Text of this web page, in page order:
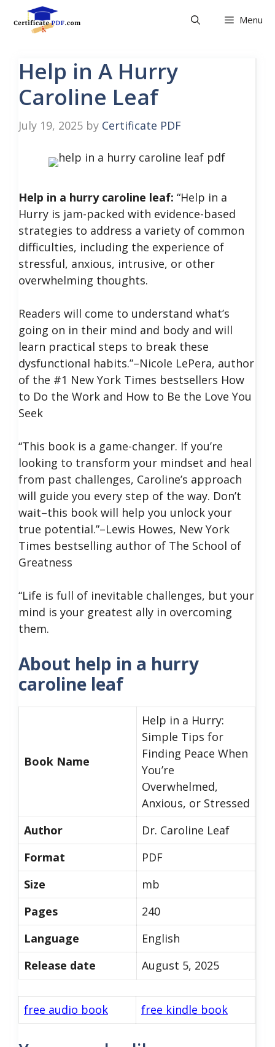
Menu
Help in A Hurry
Caroline Leaf
July 19, 2025 by Certificate PDF
Help in a hurry caroline leaf: “Help in a
Hurry is jam-packed with evidence-based
strategies to address a variety of common
difficulties, including the experience of
stressful, anxious, intrusive, or other
overwhelming thoughts.
Readers will come to understand what’s
going on in their mind and body and will
learn practical steps to break these
dysfunctional habits.”–Nicole LePera, author
of the #1 New York Times bestsellers How
to Do the Work and How to Be the Love You
Seek
“This book is a game-changer. If you’re
looking to transform your mindset and heal
from past challenges, Caroline’s approach
will guide you every step of the way. Don’t
wait–this book will help you unlock your
true potential.”–Lewis Howes, New York
Times bestselling author of The School of
Greatness
“Life is full of inevitable challenges, but your
mind is your greatest ally in overcoming
them.
About help in a hurry
caroline leaf
Book Name
Help in a Hurry:
Simple Tips for
Finding Peace When
You’re
Overwhelmed,
Anxious, or Stressed
Author
Dr. Caroline Leaf
Format
PDF
Size
mb
Pages
240
Language
English
Release date
August 5, 2025
free audio book free kindle book